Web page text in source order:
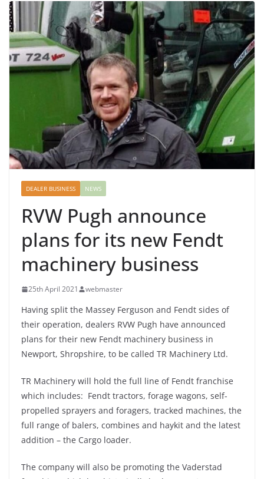
DEALER BUSINESS NEWS
RVW Pugh announce
plans for its new Fendt
machinery business
25th April 2021 webmaster
Having split the Massey Ferguson and Fendt sides of
their operation, dealers RVW Pugh have announced
plans for their new Fendt machinery business in
Newport, Shropshire, to be called TR Machinery Ltd.
TR Machinery will hold the full line of Fendt franchise
which includes: Fendt tractors, forage wagons, self-
propelled sprayers and foragers, tracked machines, the
full range of balers, combines and haykit and the latest
addition – the Cargo loader.
The company will also be promoting the Vaderstad